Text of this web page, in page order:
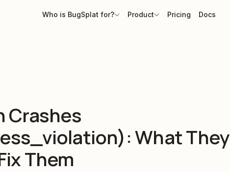
Who is BugSplat for? Product Pricing Docs
Crashes
What They
Them